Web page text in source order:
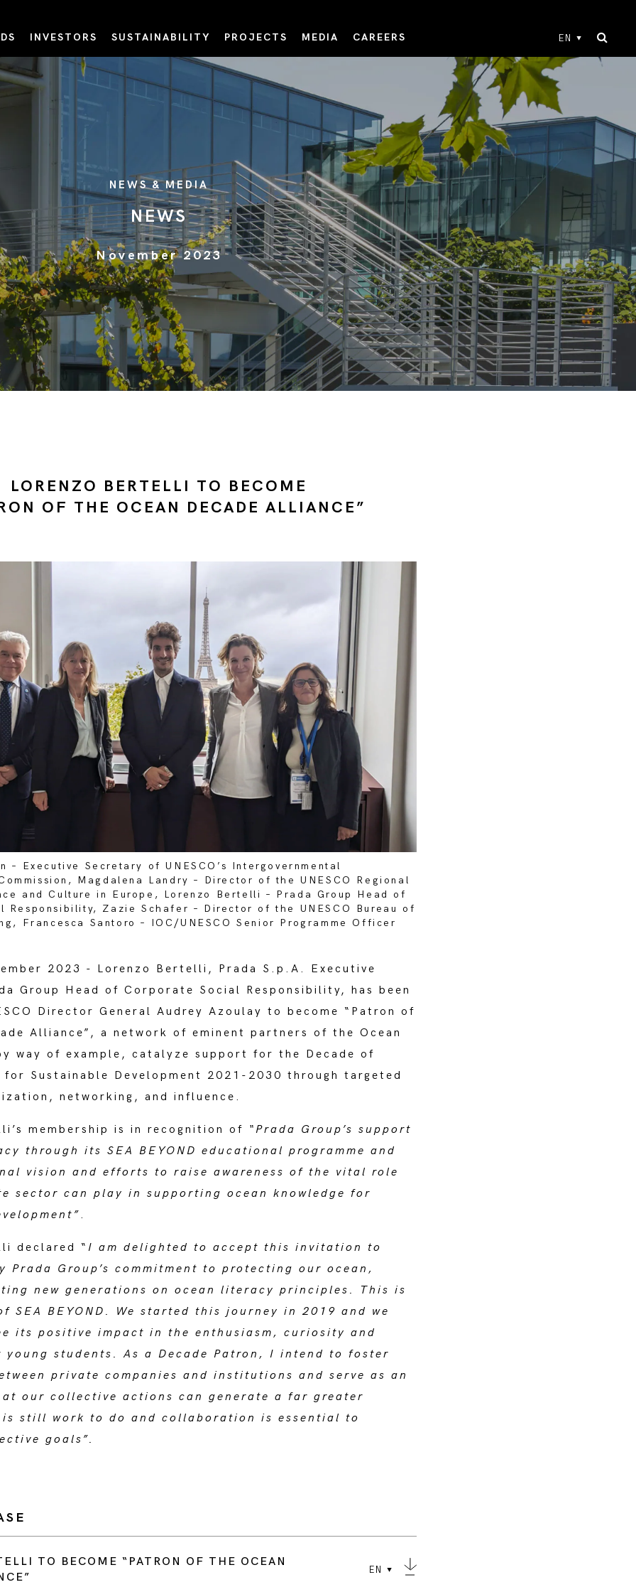
INVESTORS SUSTAINABILITY PROJECTS MEDIA CAREERS EN
NEWS & MEDIA
NEWS
November 2023
LORENZO BERTELLI TO BECOME
OF THE OCEAN DECADE ALLIANCE”
– Executive Secretary of UNESCO’s Intergovernmental
Magdalena Landry – Director of the UNESCO Regional
and Culture in Europe, Lorenzo Bertelli – Prada Group Head of
Responsibility, Zazie Schafer – Director of the UNESCO Bureau of
Francesca Santoro – IOC/UNESCO Senior Programme Officer
2023 - Lorenzo Bertelli, Prada S.p.A. Executive
Group Head of Corporate Social Responsibility, has been
Director General Audrey Azoulay to become “Patron of
Alliance”, a network of eminent partners of the Ocean
way of example, catalyze support for the Decade of
for Sustainable Development 2021-2030 through targeted
networking, and influence.
membership is in recognition of “Prada Group’s support
through its SEA BEYOND educational programme and
vision and efforts to raise awareness of the vital role
sector can play in supporting ocean knowledge for
.
declared “ I am delighted to accept this invitation to
Prada Group’s commitment to protecting our ocean,
new generations on ocean literacy principles. This is
SEA BEYOND. We started this journey in 2019 and we
its positive impact in the enthusiasm, curiosity and
young students. As a Decade Patron, I intend to foster
private companies and institutions and serve as an
our collective actions can generate a far greater
is still work to do and collaboration is essential to
goals”.
TO BECOME “PATRON OF THE OCEAN
EN